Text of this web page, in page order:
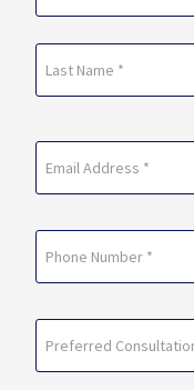
(Required)
(Required)
Consultation